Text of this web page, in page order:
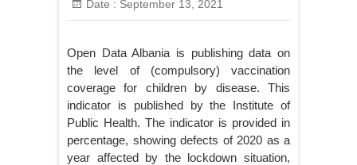
Date : September 13, 2021
Open Data Albania is publishing data on
the level of (compulsory) vaccination
coverage for children by disease. This
indicator is published by the Institute of
Public Health. The indicator is provided in
percentage, showing defects of 2020 as a
year affected by the lockdown situation,